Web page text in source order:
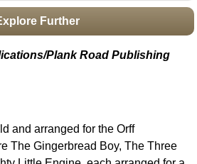
Further
Plank Road Publishing
and arranged for the Orff
The Gingerbread Boy, The Three